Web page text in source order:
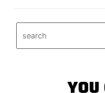
Search